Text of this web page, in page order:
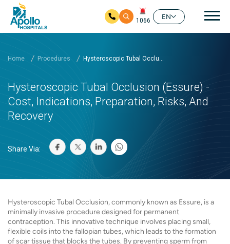
1066
EN
Home Procedures Hysteroscopic Tubal Occlu...
Hysteroscopic Tubal Occlusion (Essure) -
Cost, Indications, Preparation, Risks, And
Recovery
Share Via:
Hysteroscopic Tubal Occlusion, commonly known as Essure, is a
minimally invasive procedure designed for permanent
contraception. This innovative technique involves placing small,
flexible coils into the fallopian tubes, which leads to the formation
of scar tissue that blocks the tubes. By preventing sperm from